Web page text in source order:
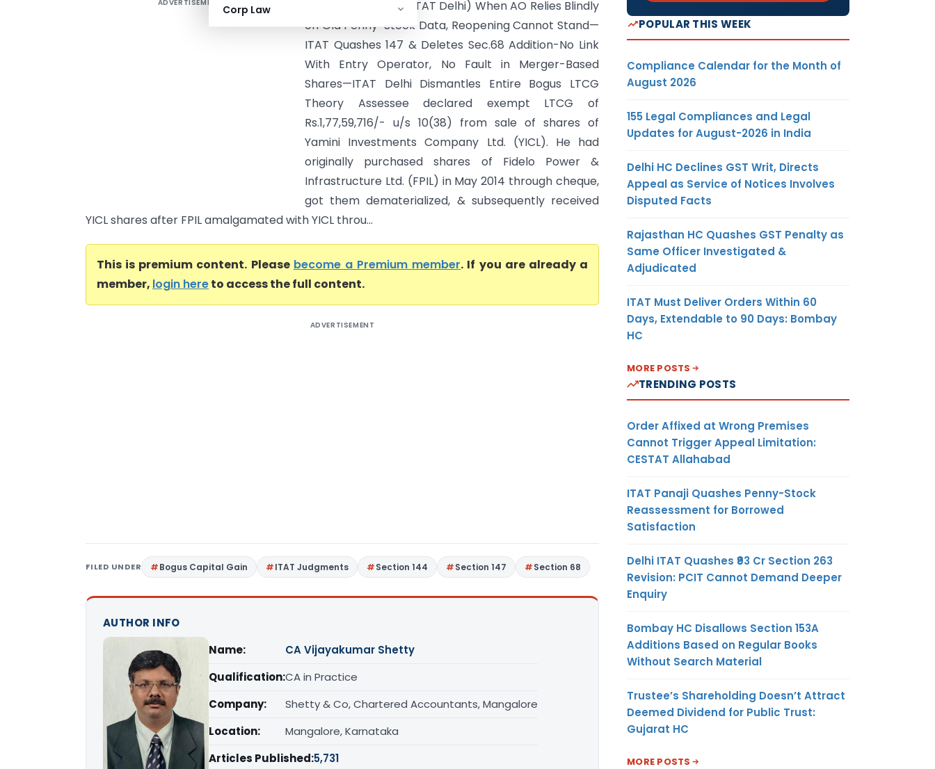
Corp Law
ADVERTISEMENT
Ajay Gupta Vs ITO (ITAT Delhi) When AO Relies Blindly
on Old Penny-Stock Data, Reopening Cannot Stand—
ITAT Quashes 147 & Deletes Sec.68 Addition-No Link
With Entry Operator, No Fault in Merger-Based
Shares—ITAT Delhi Dismantles Entire Bogus LTCG
Theory Assessee declared exempt LTCG of
Rs.1,77,59,716/- u/s 10(38) from sale of shares of
Yamini Investments Company Ltd. (YICL). He had
originally purchased shares of Fidelo Power &
Infrastructure Ltd. (FPIL) in May 2014 through cheque,
got them dematerialized, & subsequently received
YICL shares after FPIL amalgamated with YICL throu...
This is premium content. Please become a Premium member. If you are already a
member, login hereto access the full content.
ADVERTISEMENT
FILED UNDER Bogus Capital Gain ITAT Judgments Section 144 Section 147 Section 68
AUTHOR INFO
Name:
CA Vijayakumar Shetty
Qualification:CA in Practice
Company:
Shetty & Co, Chartered Accountants, Mangalore
Location:
Mangalore, Karnataka
Articles Published:5,731
POPULAR THIS WEEK
Compliance Calendar for the Month of
August 2026
155 Legal Compliances and Legal
Updates for August-2026 in India
Delhi HC Declines GST Writ, Directs
Appeal as Service of Notices Involves
Disputed Facts
Rajasthan HC Quashes GST Penalty as
Same Officer Investigated &
Adjudicated
ITAT Must Deliver Orders Within 60
Days, Extendable to 90 Days: Bombay
HC
MORE POSTS
TRENDING POSTS
Order Affixed at Wrong Premises
Cannot Trigger Appeal Limitation:
CESTAT Allahabad
ITAT Panaji Quashes Penny-Stock
Reassessment for Borrowed
Satisfaction
Delhi ITAT Quashes ₹93 Cr Section 263
Revision: PCIT Cannot Demand Deeper
Enquiry
Bombay HC Disallows Section 153A
Additions Based on Regular Books
Without Search Material
Trustee’s Shareholding Doesn’t Attract
Deemed Dividend for Public Trust:
Gujarat HC
MORE POSTS